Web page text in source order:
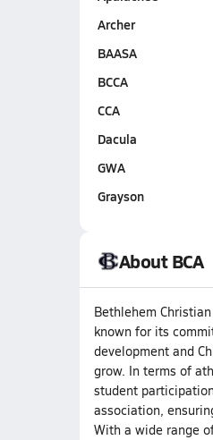
Archer
BAASA
BCCA
CCA
Dacula
GWA
Grayson
About BCA
Bethlehem
known for its
development and
grow. In terms of
student
association,
With a wide range